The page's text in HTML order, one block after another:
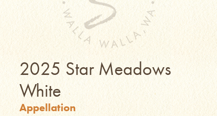
2025 Star Meadows
White
Appellation